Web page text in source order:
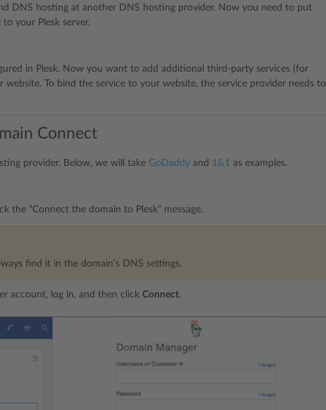
DNS hosting at another DNS hosting provider. Now you need to put
your Plesk server.
in Plesk. Now you want to add additional third-party services (for
To bind the service to your website, the service provider needs to
Connect
provider. Below, we will take GoDaddy and 1&1 as examples.
the “Connect the domain to Plesk” message.
find it in the domain’s DNS settings.
account, log in, and then click Connect.